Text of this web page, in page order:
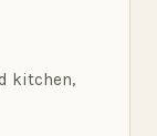
kitchen,